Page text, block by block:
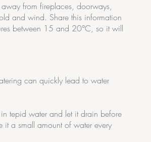
from fireplaces, doorways,
and wind. Share this information
between 15 and 20°C, so it will
can quickly lead to water
tepid water and let it drain before
a small amount of water every